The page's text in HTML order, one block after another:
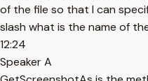
of the file so that I can
slash what is the name of
12:24
Speaker A